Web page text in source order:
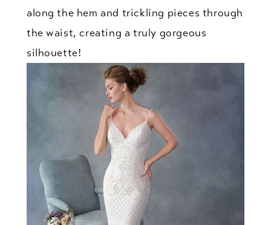
along the hem and trickling pieces through
the waist, creating a truly gorgeous
silhouette!